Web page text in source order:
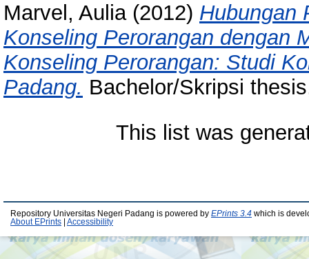
Marvel, Aulia(2012) Hubungan
Konseling Perorangan dengan
Konseling Perorangan: Studi
Padang. Bachelor/Skripsi
This list was
Repository Universitas Negeri Padang is powered by EPrints 3.4 which is
About EPrints
Accessibility